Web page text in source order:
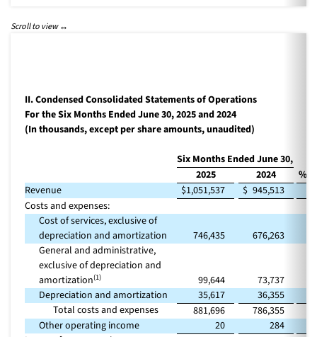
II. Condensed Consolidated Statements of Operations
For the Six Months Ended June 30, 2025 and 2024
(In thousands, except per share amounts, unaudited)
Six Months Ended June 30,
2025
2024
%
Revenue
$1,051,537 $ 945,513
Costs and expenses:
Cost of services, exclusive of
depreciation and amortization
746,435 676,263
General and administrative,
exclusive of depreciation and
amortization(1) 99,644 73,737
Depreciation and amortization
35,617
36,355
Total costs and expenses
881,696 786,355
Other operating income
20 284